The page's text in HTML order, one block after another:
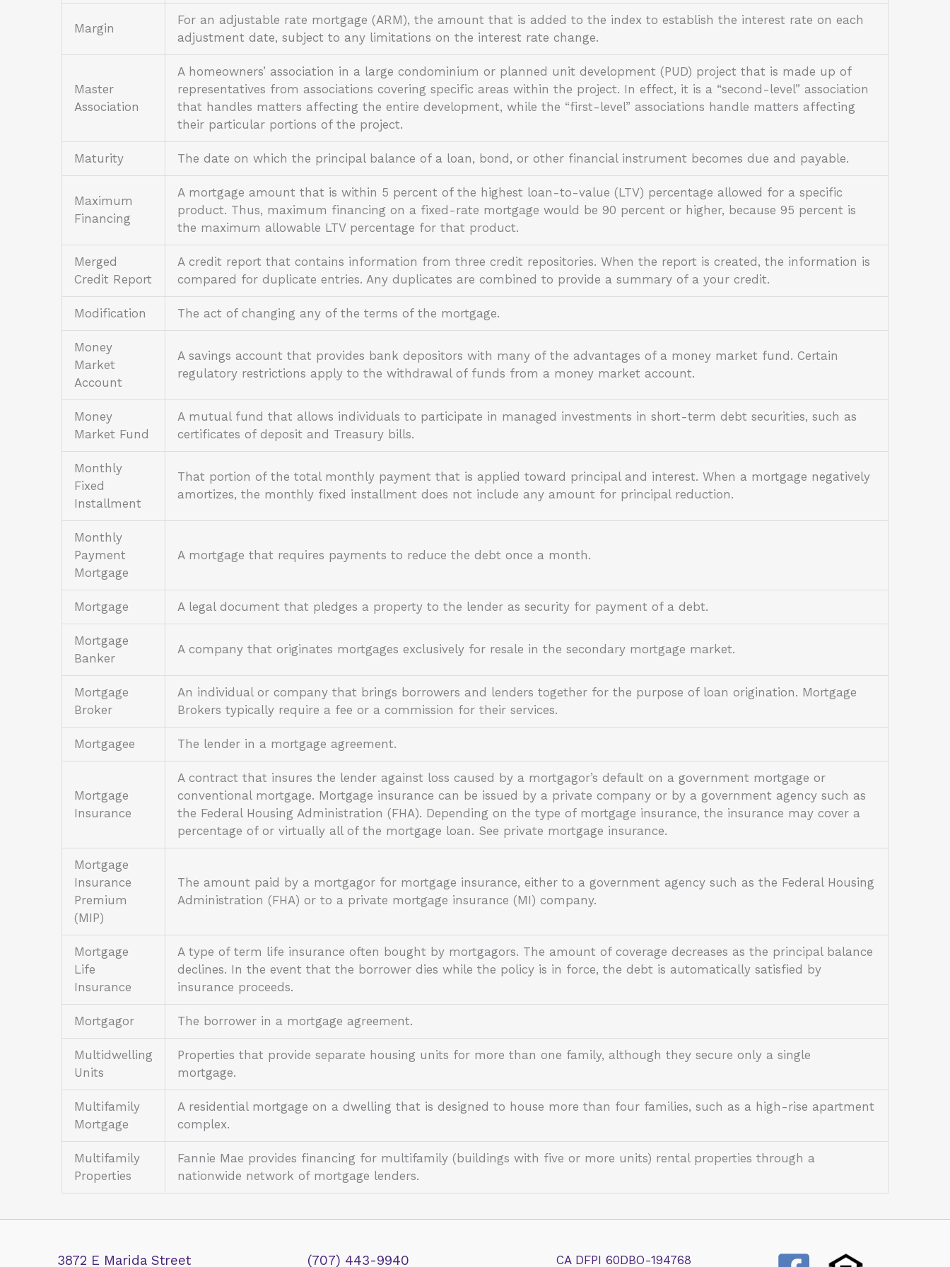
Margin
For an adjustable rate mortgage (ARM), the amount that is added to the index to establish the interest rate on each
adjustment date, subject to any limitations on the interest rate change.
Master
Association
A homeowners’ association in a large condominium or planned unit development (PUD) project that is made up of
representatives from associations covering specific areas within the project. In effect, it is a “second-level” association
that handles matters affecting the entire development, while the “first-level” associations handle matters affecting
their particular portions of the project.
Maturity The date on which the principal balance of a loan, bond, or other financial instrument becomes due and payable.
Maximum
Financing
A mortgage amount that is within 5 percent of the highest loan-to-value (LTV) percentage allowed for a specific
product. Thus, maximum financing on a fixed-rate mortgage would be 90 percent or higher, because 95 percent is
the maximum allowable LTV percentage for that product.
Merged
Credit Report
A credit report that contains information from three credit repositories. When the report is created, the information is
compared for duplicate entries. Any duplicates are combined to provide a summary of a your credit.
Modification The act of changing any of the terms of the mortgage.
Money
Market
Account
A savings account that provides bank depositors with many of the advantages of a money market fund. Certain
regulatory restrictions apply to the withdrawal of funds from a money market account.
Money
Market Fund
A mutual fund that allows individuals to participate in managed investments in short-term debt securities, such as
certificates of deposit and Treasury bills.
Monthly
Fixed
Installment
That portion of the total monthly payment that is applied toward principal and interest. When a mortgage negatively
amortizes, the monthly fixed installment does not include any amount for principal reduction.
Monthly
Payment
Mortgage
A mortgage that requires payments to reduce the debt once a month.
Mortgage A legal document that pledges a property to the lender as security for payment of a debt.
Mortgage
Banker
A company that originates mortgages exclusively for resale in the secondary mortgage market.
Mortgage
Broker
An individual or company that brings borrowers and lenders together for the purpose of loan origination. Mortgage
Brokers typically require a fee or a commission for their services.
Mortgagee The lender in a mortgage agreement.
Mortgage
Insurance
A contract that insures the lender against loss caused by a mortgagor’s default on a government mortgage or
conventional mortgage. Mortgage insurance can be issued by a private company or by a government agency such as
the Federal Housing Administration (FHA). Depending on the type of mortgage insurance, the insurance may cover a
percentage of or virtually all of the mortgage loan. See private mortgage insurance.
Mortgage
Insurance
Premium
(MIP)
The amount paid by a mortgagor for mortgage insurance, either to a government agency such as the Federal Housing
Administration (FHA) or to a private mortgage insurance (MI) company.
Mortgage
Life
Insurance
A type of term life insurance often bought by mortgagors. The amount of coverage decreases as the principal balance
declines. In the event that the borrower dies while the policy is in force, the debt is automatically satisfied by
insurance proceeds.
Mortgagor The borrower in a mortgage agreement.
Multidwelling
Units
Properties that provide separate housing units for more than one family, although they secure only a single
mortgage.
Multifamily
Mortgage
A residential mortgage on a dwelling that is designed to house more than four families, such as a high-rise apartment
complex.
Multifamily
Properties
Fannie Mae provides financing for multifamily (buildings with five or more units) rental properties through a
nationwide network of mortgage lenders.
3872 E Marida Street (707) 443-9940 CA DFPI 60DBO-194768